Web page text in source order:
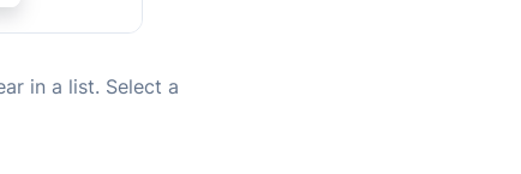
in a list. Select a